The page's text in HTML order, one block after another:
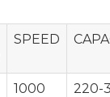
SPEED
1000
220-